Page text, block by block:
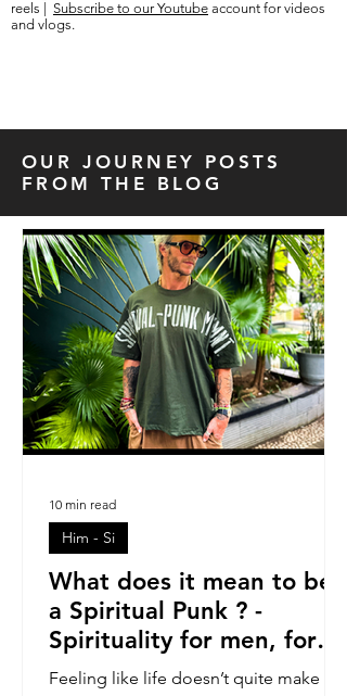
reels | Subscribe to our Youtube account for videos
and vlogs.
OUR JOURNEY POSTS
FROM THE BLOG
What does it mean to be
a Spiritual Punk ? -
Spirituality for men, for
blokes.
Feeling like life doesn’t quite make
Him - Si
10 min read